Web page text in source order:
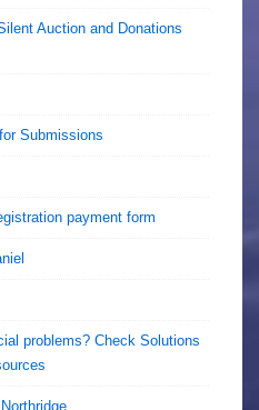
Auction and Donations
Submissions
payment form
problems? Check Solutions